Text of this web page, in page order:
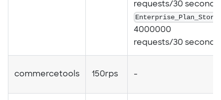
requests/30 seconds
Enterprise_Plan_Store
4000000
requests/30 seconds
commercetools 150rps -